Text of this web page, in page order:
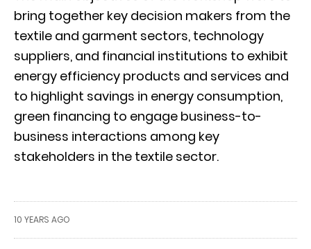
bring together key decision makers from the
textile and garment sectors, technology
suppliers, and financial institutions to exhibit
energy efficiency products and services and
to highlight savings in energy consumption,
green financing to engage business-to-
business interactions among key
stakeholders in the textile sector.
10 YEARS AGO